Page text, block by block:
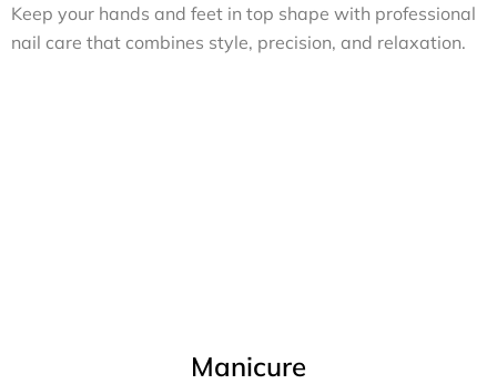
Keep your hands and feet in top shape with professional
nail care that combines style, precision, and relaxation.
Manicure